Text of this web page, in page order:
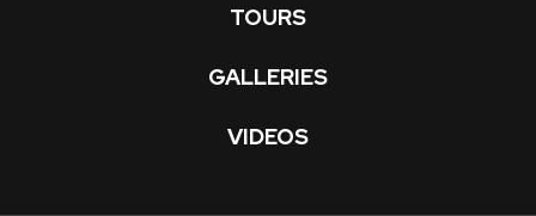
TOURS
GALLERIES
VIDEOS